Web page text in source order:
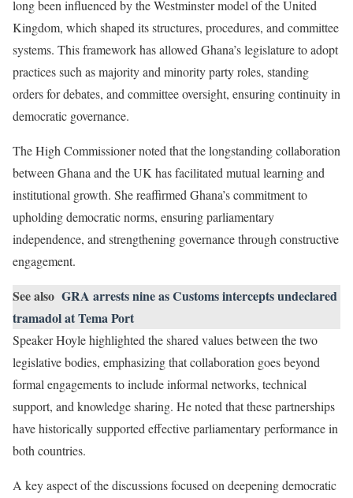
long been influenced by the Westminster model of the United
Kingdom, which shaped its structures, procedures, and committee
systems. This framework has allowed Ghana’s legislature to adopt
practices such as majority and minority party roles, standing
orders for debates, and committee oversight, ensuring continuity in
democratic governance.
The High Commissioner noted that the longstanding collaboration
between Ghana and the UK has facilitated mutual learning and
institutional growth. She reaffirmed Ghana’s commitment to
upholding democratic norms, ensuring parliamentary
independence, and strengthening governance through constructive
engagement.
See also GRA arrests nine as Customs intercepts undeclared
tramadol at Tema Port
Speaker Hoyle highlighted the shared values between the two
legislative bodies, emphasizing that collaboration goes beyond
formal engagements to include informal networks, technical
support, and knowledge sharing. He noted that these partnerships
have historically supported effective parliamentary performance in
both countries.
A key aspect of the discussions focused on deepening democratic